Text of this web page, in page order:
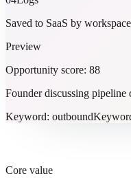
Saved to SaaS by workspace
Preview
Opportunity score: 88
Founder discussing
Keyword: outbound
Core value